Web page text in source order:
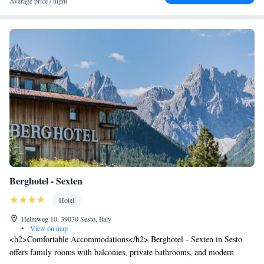
winter, and guided hikes are available from Mondays to Fridays in
summer.
Berghotel - Sexten
Hotel
Helmweg 10, 39030 Sesto, Italy
•
View on map
<h2>Comfortable Accommodations</h2> Berghotel - Sexten in Sesto
offers family rooms with balconies, private bathrooms, and modern